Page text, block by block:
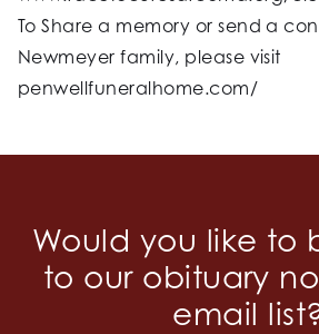
To Share a memory or send a
Newmeyer family, please visit
penwellfuneralhome.com/
Would you like to
to our obituary
email